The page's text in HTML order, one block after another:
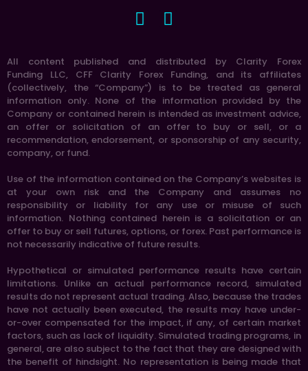
All content published and distributed by Clarity Forex
Funding LLC, CFF Clarity Forex Funding, and its affiliates
(collectively, the “Company”) is to be treated as general
information only. None of the information provided by the
Company or contained herein is intended as investment advice,
an offer or solicitation of an offer to buy or sell, or a
recommendation, endorsement, or sponsorship of any security,
company, or fund.
Use of the information contained on the Company’s websites is
at your own risk and the Company and assumes no
responsibility or liability for any use or misuse of such
information. Nothing contained herein is a solicitation or an
offer to buy or sell futures, options, or forex. Past performance is
not necessarily indicative of future results.
Hypothetical or simulated performance results have certain
limitations. Unlike an actual performance record, simulated
results do not represent actual trading. Also, because the trades
have not actually been executed, the results may have under-
or-over compensated for the impact, if any, of certain market
factors, such as lack of liquidity. Simulated trading programs, in
general, are also subject to the fact that they are designed with
the benefit of hindsight. No representation is being made that